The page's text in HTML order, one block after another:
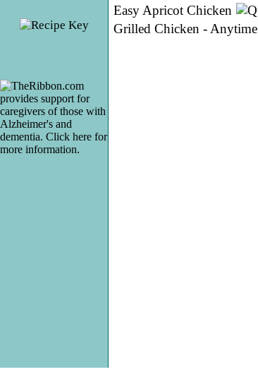
Easy Apricot Chicken
Grilled Chicken - Anytime